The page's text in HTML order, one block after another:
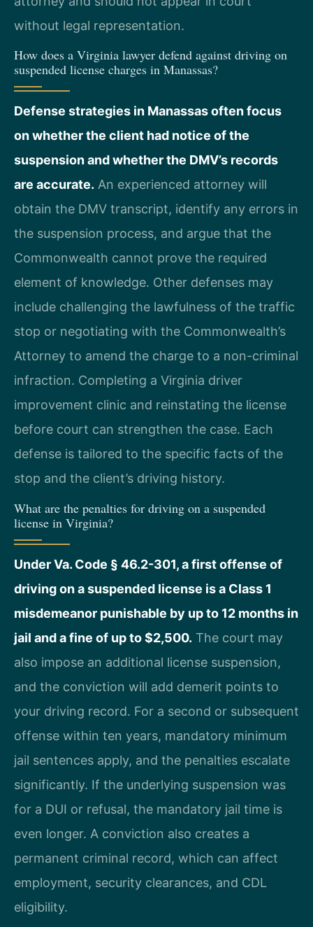
without legal representation.
How does a Virginia lawyer defend against driving on
suspended license charges in Manassas?
Defense strategies in Manassas often focus
on whether the client had notice of the
suspension and whether the DMV’s records
are accurate. An experienced attorney will
obtain the DMV transcript, identify any errors in
the suspension process, and argue that the
Commonwealth cannot prove the required
element of knowledge. Other defenses may
include challenging the lawfulness of the traffic
stop or negotiating with the Commonwealth’s
Attorney to amend the charge to a non-criminal
infraction. Completing a Virginia driver
improvement clinic and reinstating the license
before court can strengthen the case. Each
defense is tailored to the specific facts of the
stop and the client’s driving history.
What are the penalties for driving on a suspended
license in Virginia?
Under Va. Code § 46.2-301, a first offense of
driving on a suspended license is a Class 1
misdemeanor punishable by up to 12 months in
jail and a fine of up to $2,500. The court may
also impose an additional license suspension,
and the conviction will add demerit points to
your driving record. For a second or subsequent
offense within ten years, mandatory minimum
jail sentences apply, and the penalties escalate
significantly. If the underlying suspension was
for a DUI or refusal, the mandatory jail time is
even longer. A conviction also creates a
permanent criminal record, which can affect
employment, security clearances, and CDL
eligibility.